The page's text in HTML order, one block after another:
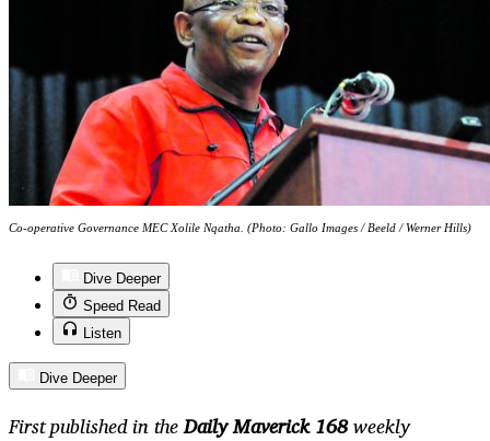
Co-operative Governance MEC Xolile Nqatha. (Photo: Gallo Images / Beeld / Werner Hills)
Dive Deeper
Speed Read
Listen
Dive Deeper
First published in theDaily Maverick 168weekly